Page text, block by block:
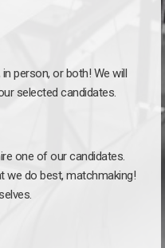
person, or both! We will
selected candidates.
one of our candidates.
we do best, matchmaking!